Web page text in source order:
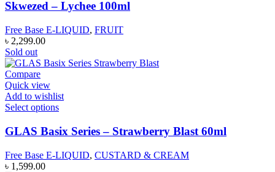
Skwezed – Lychee 100ml
Free Base E-LIQUID, FRUIT
৳ 2,299.00
Sold out
Compare
Quick view
Add to wishlist
Select options
GLAS Basix Series – Strawberry Blast 60ml
Free Base E-LIQUID, CUSTARD & CREAM
৳ 1,599.00